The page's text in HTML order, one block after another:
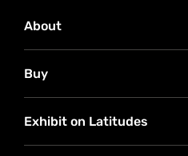
About
Advertise with Us
Our Partners
RMB Latitudes Art Fair
Buy
Conditions of Sale
Exhibit on Latitudes